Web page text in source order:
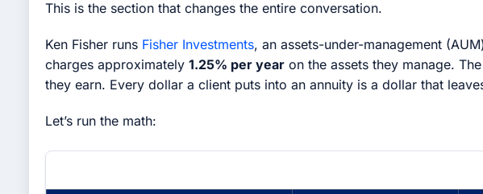
This is the section that changes the entire conversation.
Ken Fisher runs Fisher Investments, an assets-under-management
charges approximately 1.25% per year on the assets they manage.
they earn. Every dollar a client puts into an annuity is a dollar that
Let’s run the math: